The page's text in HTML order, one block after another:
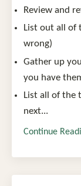
Review and
List out all of
wrong)
Gather up
you have
List all of the
next...
Continue